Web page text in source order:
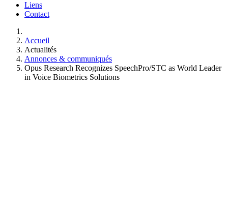
Liens
Contact
Accueil
Actualités
Annonces & communiqués
Opus Research Recognizes SpeechPro/STC as World Leader
in Voice Biometrics Solutions